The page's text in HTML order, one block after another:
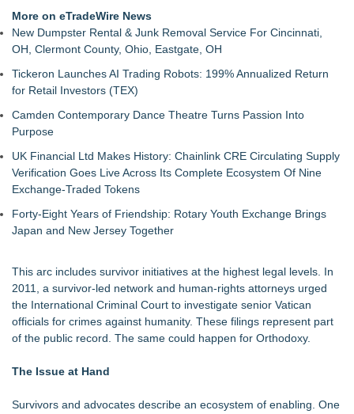
Day Devotional for the Recovery Journey
'Reflections: Enlightening Insights Into the Divine Mystery' —
The Latest Book by Philosopher Steven Colborne
More on eTradeWire News
New Dumpster Rental & Junk Removal Service For Cincinnati,
OH, Clermont County, Ohio, Eastgate, OH
Tickeron Launches AI Trading Robots: 199% Annualized Return
for Retail Investors (TEX)
Camden Contemporary Dance Theatre Turns Passion Into
Purpose
UK Financial Ltd Makes History: Chainlink CRE Circulating Supply
Verification Goes Live Across Its Complete Ecosystem Of Nine
Exchange-Traded Tokens
Forty-Eight Years of Friendship: Rotary Youth Exchange Brings
Japan and New Jersey Together
This arc includes survivor initiatives at the highest legal levels. In
2011, a survivor-led network and human-rights attorneys urged
the International Criminal Court to investigate senior Vatican
officials for crimes against humanity. These filings represent part
of the public record. The same could happen for Orthodoxy.
The Issue at Hand
Survivors and advocates describe an ecosystem of enabling. One